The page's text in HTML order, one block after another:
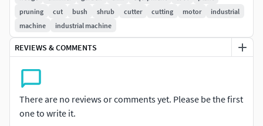
Renders:-
Do the renders in Marmoset with studio HDRI.
Model is real-world scale. UVs non overlapped, Units used:
centimeters.
pruning
cut bush shrub cutter cutting motor
industrial
machine
industrial machine
REVIEWS & COMMENTS
There are no reviews or comments yet. Please be the first
one to write it.